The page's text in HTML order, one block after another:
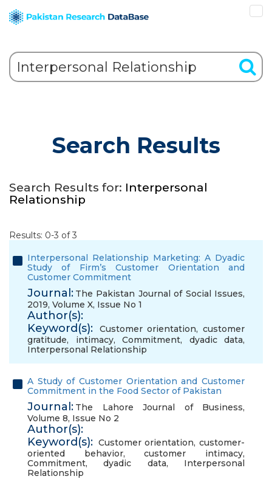
Search Results
Search Results for: Interpersonal
Relationship
Results: 0-3 of 3
Interpersonal Relationship Marketing: A Dyadic
Study of Firm’s Customer Orientation and
Customer Commitment
Journal: The Pakistan Journal of Social Issues,
2019, Volume X, Issue No 1
Author(s):
Keyword(s):
Customer orientation,customer
gratitude, intimacy, Commitment, dyadic data,
Interpersonal Relationship
A Study of Customer Orientation and Customer
Commitment in the Food Sector of Pakistan
Journal: The Lahore Journal of Business,
Volume 8, Issue No 2
Author(s):
Keyword(s): Customer orientation,customer-
oriented behavior,customer intimacy,
Commitment,dyadic data, Interpersonal
Relationship